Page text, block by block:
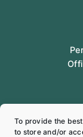
To provide the
to store and/or